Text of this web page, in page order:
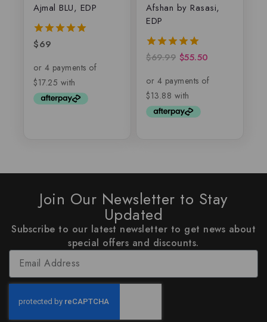
Ajmal BLU, EDP
5.00
$69
Afshan by Rasasi,
EDP
5.00
$69.99 $55.50
Join Our Newsletter to Stay
Updated
Subscribe to our latest newsletter to get news about
special offers and discounts.